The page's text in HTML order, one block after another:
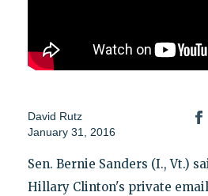
David Rutz
January 31, 2016
Sen. Bernie Sanders (I., Vt.)
Hillary Clinton's private